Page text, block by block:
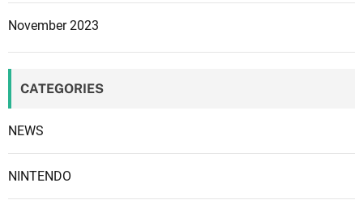
e
m
r
November 2023
CATEGORIES
NEWS
NINTENDO